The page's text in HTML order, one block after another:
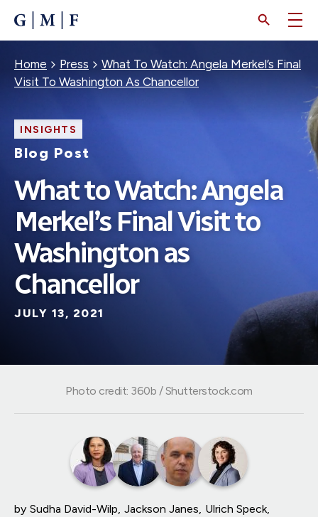
CONTENT
Breadcrumb
Home Press
What To Watch: Angela Merkel’s Final
Visit To Washington As Chancellor
INSIGHTS
Blog Post
What to Watch: Angela
Merkel’s Final Visit to
Washington as
Chancellor
JULY 13, 2021
by Sudha David-Wilp Jackson Janes Ulrich Speck
Photo credit: 360b / Shutterstock.com